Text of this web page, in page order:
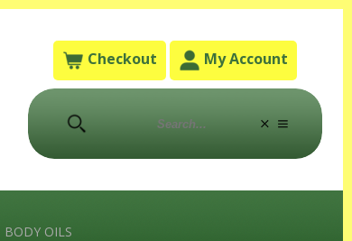
Checkout My Account
BODY OILS